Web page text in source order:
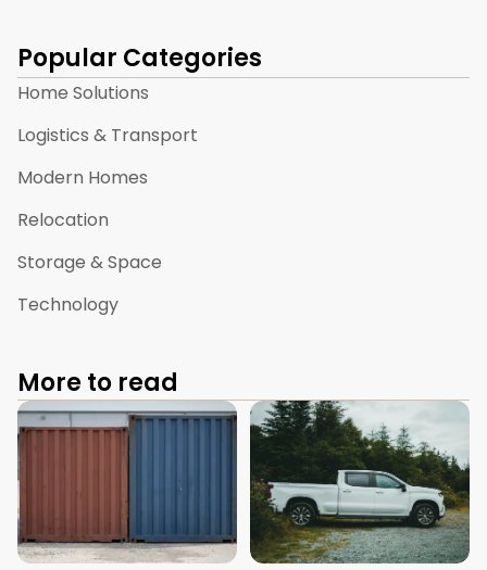
Popular Categories
Home Solutions
Logistics & Transport
Modern Homes
Relocation
Storage & Space
Technology
More to read